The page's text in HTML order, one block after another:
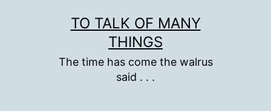
TO TALK OF MANY
THINGS
The time has come the walrus
said . . .